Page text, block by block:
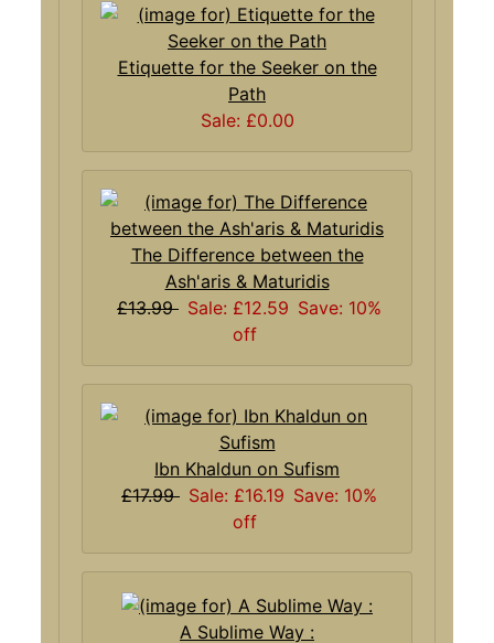
Etiquette for the Seeker on the
Path
Sale: £0.00
The Difference between the
Ash'aris & Maturidis
£13.99 Sale: £12.59 Save: 10%
off
Ibn Khaldun on Sufism
£17.99 Sale: £16.19 Save: 10%
off
A Sublime Way :